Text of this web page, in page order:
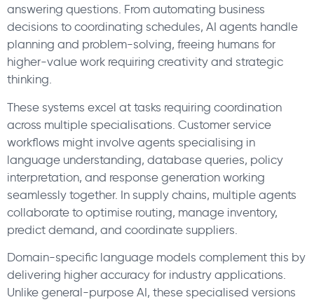
answering questions. From automating business
decisions to coordinating schedules, AI agents handle
planning and problem-solving, freeing humans for
higher-value work requiring creativity and strategic
thinking.
These systems excel at tasks requiring coordination
across multiple specialisations. Customer service
workflows might involve agents specialising in
language understanding, database queries, policy
interpretation, and response generation working
seamlessly together. In supply chains, multiple agents
collaborate to optimise routing, manage inventory,
predict demand, and coordinate suppliers.
Domain-specific language models complement this by
delivering higher accuracy for industry applications.
Unlike general-purpose AI, these specialised versions